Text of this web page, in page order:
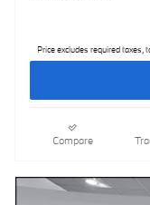
Price excludes required taxes,
Compare